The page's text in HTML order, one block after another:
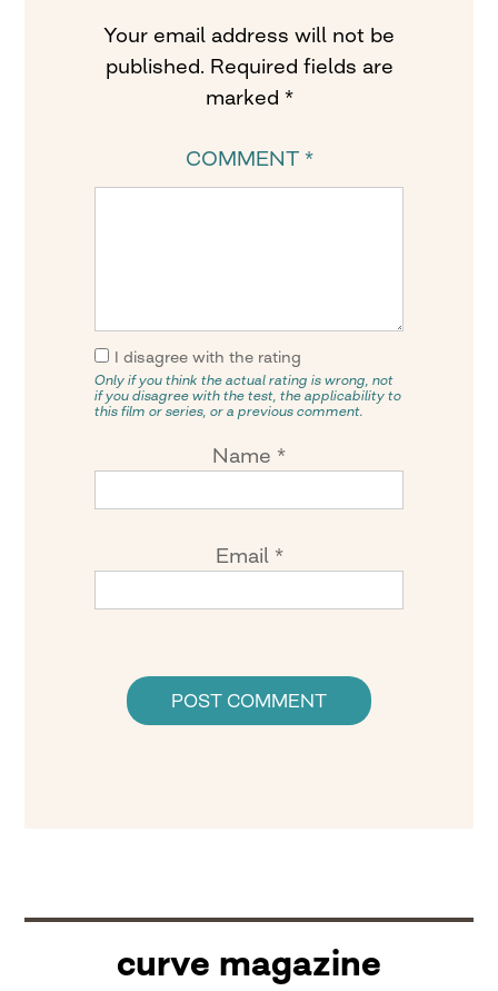
Your email address will not be
published. Required fields are
marked *
COMMENT *
I disagree with the rating
Only if you think the actual rating is wrong, not
if you disagree with the test, the applicability to
this film or series, or a previous comment.
Name *
Email *
curve magazine